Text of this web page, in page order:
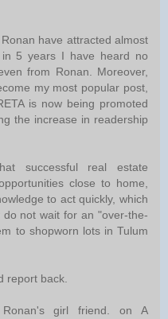
have attracted almost
5 years I have heard no
from Ronan. Moreover,
my most popular post,
is now being promoted
the increase in readership
successful real estate
close to home,
to act quickly, which
not wait for an "over-the-
to shopworn lots in Tulum
report back.
girl friend. on A